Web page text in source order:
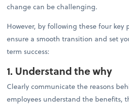
change can be challenging.
However, by following these four key
ensure a smooth transition and set
term success:
1. Understand the why
Clearly communicate the reasons
employees understand the benefits,